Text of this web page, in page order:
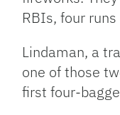
RBIs, four
Lindaman, a
one of those
first four-